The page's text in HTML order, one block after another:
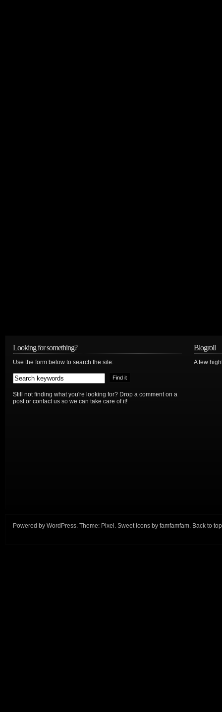
Looking for something?
Use the form below to search the site:
Still not finding what you're looking for? Drop a comment on a
post or contact us so we can take care of it!
Blogroll
A few
Powered by WordPress. Theme: Pixel . Sweet icons by famfamfam. Back to